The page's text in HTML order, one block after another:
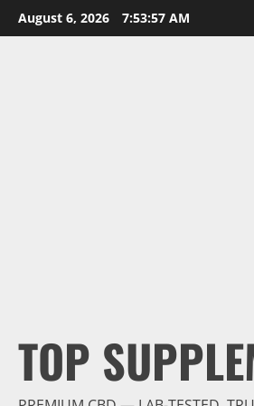
Skip
to
August 6, 2026 7:53:59 AM
TOP